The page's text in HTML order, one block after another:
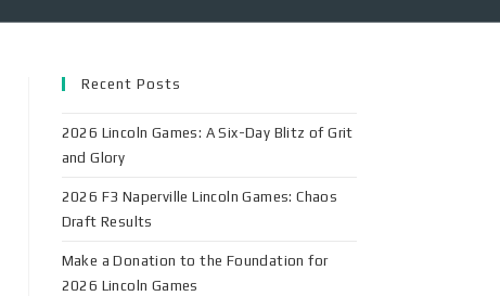
Recent Posts
2026 Lincoln Games: A Six-Day Blitz of Grit
and Glory
2026 F3 Naperville Lincoln Games: Chaos
Draft Results
Make a Donation to the Foundation for
2026 Lincoln Games